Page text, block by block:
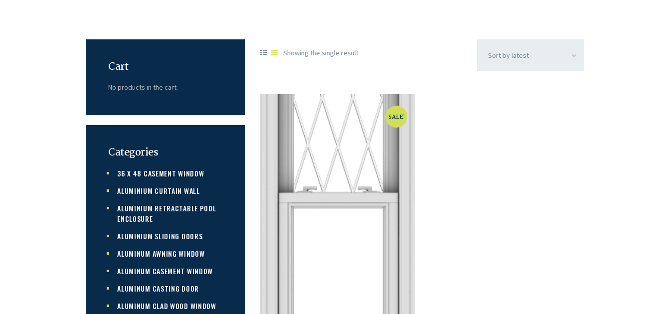
Showing the single result
SALE!
Cart
No products in the cart.
Categories
36 X 48 CASEMENT WINDOW
ALUMINIUM CURTAIN WALL
ALUMINIUM RETRACTABLE POOL
ENCLOSURE
ALUMINIUM SLIDING DOORS
ALUMINUM AWNING WINDOW
ALUMINUM CASEMENT WINDOW
ALUMINUM CASTING DOOR
ALUMINUM CLAD WOOD WINDOW